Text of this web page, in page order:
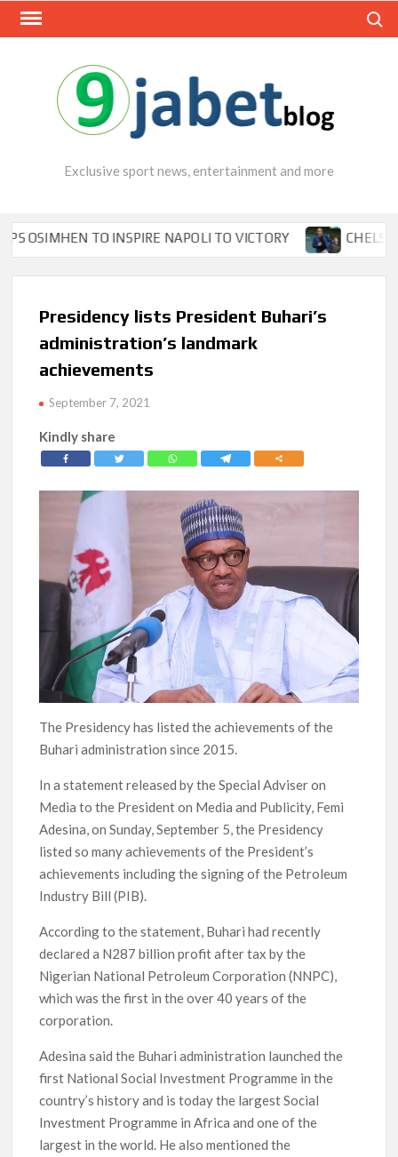
Skip
Exclusive sport news, entertainment and more
TO INSPIRE NAPOLI TO VICTORY CHELSEA’S
Presidency lists President Buhari’s
administration’s landmark
achievements
September 7, 2021
Kindly share
The Presidency has listed the achievements of the
Buhari administration since 2015.
In a statement released by the Special Adviser on
Media to the President on Media and Publicity, Femi
Adesina, on Sunday, September 5, the Presidency
listed so many achievements of the President’s
achievements including the signing of the Petroleum
Industry Bill (PIB).
According to the statement, Buhari had recently
declared a N287 billion profit after tax by the
Nigerian National Petroleum Corporation (NNPC),
which was the first in the over 40 years of the
corporation.
Adesina said the Buhari administration launched the
first National Social Investment Programme in the
country’s history and is today the largest Social
Investment Programme in Africa and one of the
largest in the world. He also mentioned the